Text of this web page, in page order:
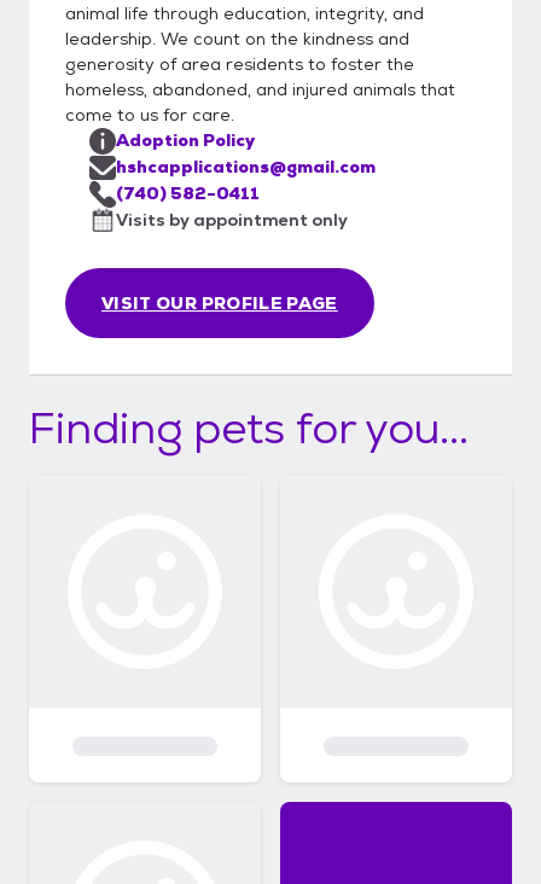
animal life through education, integrity, and
leadership. We count on the kindness and
generosity of area residents to foster the
homeless, abandoned, and injured animals that
come to us for care.
VISIT OUR PROFILE PAGE
Adoption Policy
hshcapplications@gmail.com
(740) 582-0411
Visits by appointment only
Finding pets for you...